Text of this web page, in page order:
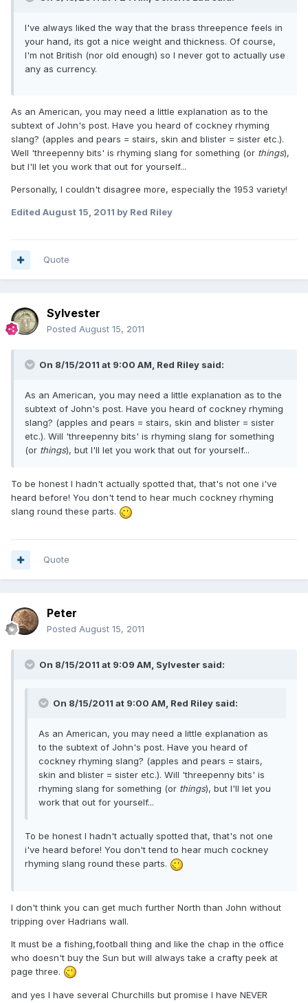
I've always liked the way that the brass threepence feels in
your hand, its got a nice weight and thickness. Of course,
I'm not British (nor old enough) so I never got to actually use
any as currency.
As an American, you may need a little explanation as to the
subtext of John's post. Have you heard of cockney rhyming
slang? (apples and pears = stairs, skin and blister = sister etc.).
Well 'threepenny bits' is rhyming slang for something (or things),
but I'll let you work that out for yourself...
Personally, I couldn't disagree more, especially the 1953 variety!
Edited August 15, 2011 by Red Riley
Quote
Sylvester
Posted August 15, 2011
On 8/15/2011 at 9:00 AM, Red Riley said:
As an American, you may need a little explanation as to the
subtext of John's post. Have you heard of cockney rhyming
slang? (apples and pears = stairs, skin and blister = sister
etc.). Will 'threepenny bits' is rhyming slang for something
(or things), but I'll let you work that out for yourself...
To be honest I hadn't actually spotted that, that's not one i've
heard before! You don't tend to hear much cockney rhyming
slang round these parts.
Quote
Peter
Posted August 15, 2011
On 8/15/2011 at 9:09 AM, Sylvester said:
On 8/15/2011 at 9:00 AM, Red Riley said:
As an American, you may need a little explanation as
to the subtext of John's post. Have you heard of
cockney rhyming slang? (apples and pears = stairs,
skin and blister = sister etc.). Will 'threepenny bits' is
rhyming slang for something (or things), but I'll let you
work that out for yourself...
To be honest I hadn't actually spotted that, that's not one
i've heard before! You don't tend to hear much cockney
rhyming slang round these parts.
I don't think you can get much further North than John without
tripping over Hadrians wall.
It must be a fishing,football thing and like the chap in the office
who doesn't buy the Sun but will always take a crafty peek at
page three.
and yes I have several Churchills but promise I have NEVER